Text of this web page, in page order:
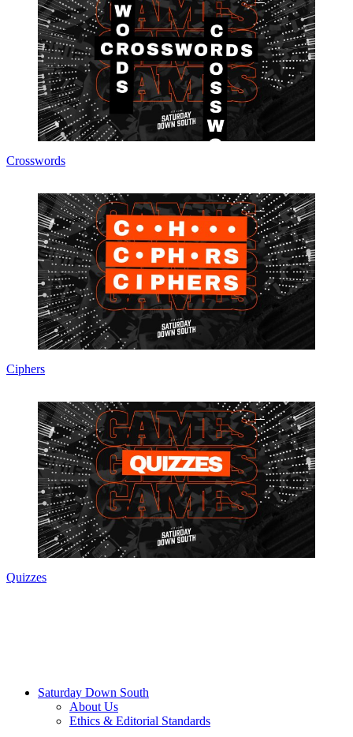
Crosswords
Ciphers
Quizzes
Saturday Down South
About Us
Ethics & Editorial Standards